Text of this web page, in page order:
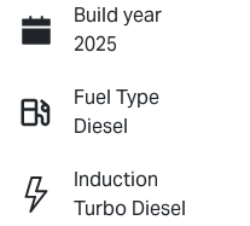
Build year
2025
Fuel Type
Diesel
Induction
Turbo Diesel